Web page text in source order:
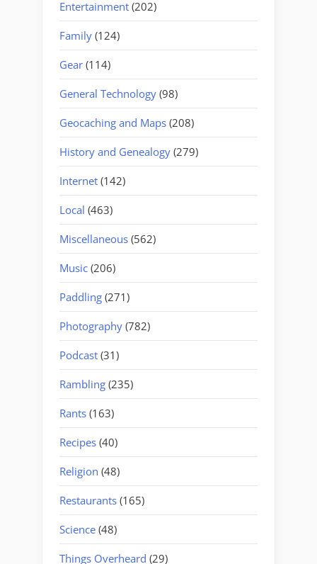
Entertainment (202)
Family (124)
Gear (114)
General Technology (98)
Geocaching and Maps (208)
History and Genealogy (279)
Internet (142)
Local (463)
Miscellaneous (562)
Music (206)
Paddling (271)
Photography (782)
Podcast (31)
Rambling (235)
Rants (163)
Recipes (40)
Religion (48)
Restaurants (165)
Science (48)
Things Overheard (29)